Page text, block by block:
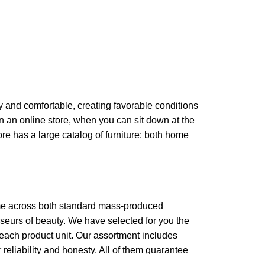
and comfortable, creating favorable conditions
an online store, when you can sit down at the
has a large catalog of furniture: both home
across both standard mass-produced
of beauty. We have selected for you the
product unit. Our assortment includes
and honesty. All of them guarantee